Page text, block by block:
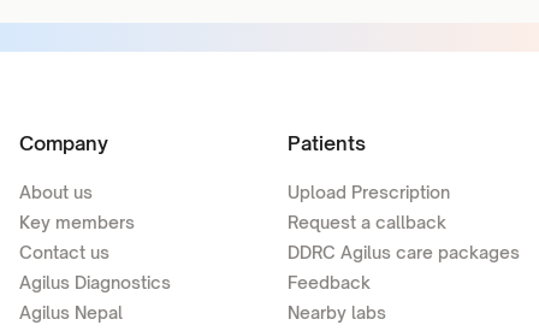
Company
About us
Key members
Contact us
Agilus Diagnostics
Agilus Nepal
Patients
Upload Prescription
Request a callback
DDRC Agilus care packages
Feedback
Nearby labs